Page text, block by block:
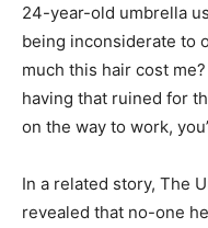
24-year-old umbrella
being inconsiderate to
much this hair cost
having that ruined for
on the way to work,
In a related story, The
revealed that no-one